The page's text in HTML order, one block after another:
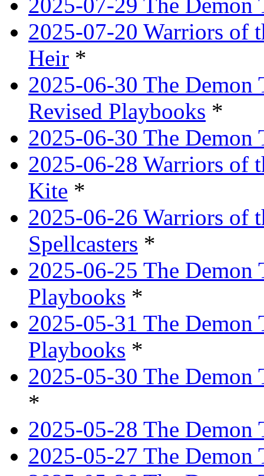
2025-07-20 Warriors of
Heir *
2025-06-30 The Demon
Revised Playbooks *
2025-06-30 The Demon
2025-06-28 Warriors of
Kite *
2025-06-26 Warriors of
Spellcasters *
2025-06-25 The Demon
Playbooks *
2025-05-31 The Demon
Playbooks *
2025-05-30 The Demon
*
2025-05-28 The Demon
2025-05-27 The Demon